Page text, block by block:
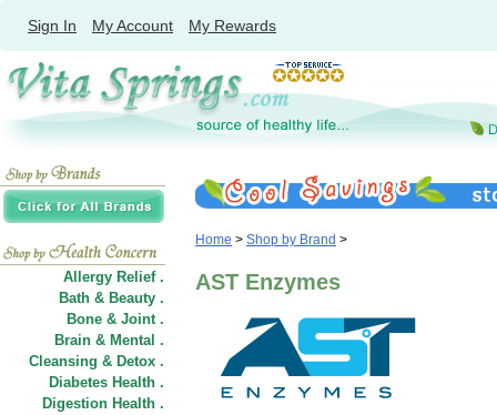
Sign In My Account My Rewards
Allergy Relief .
Bath & Beauty .
Bone & Joint .
Brain & Mental .
Cleansing & Detox .
Diabetes Health .
Digestion Health .
Home > Shop by Brand >
AST Enzymes